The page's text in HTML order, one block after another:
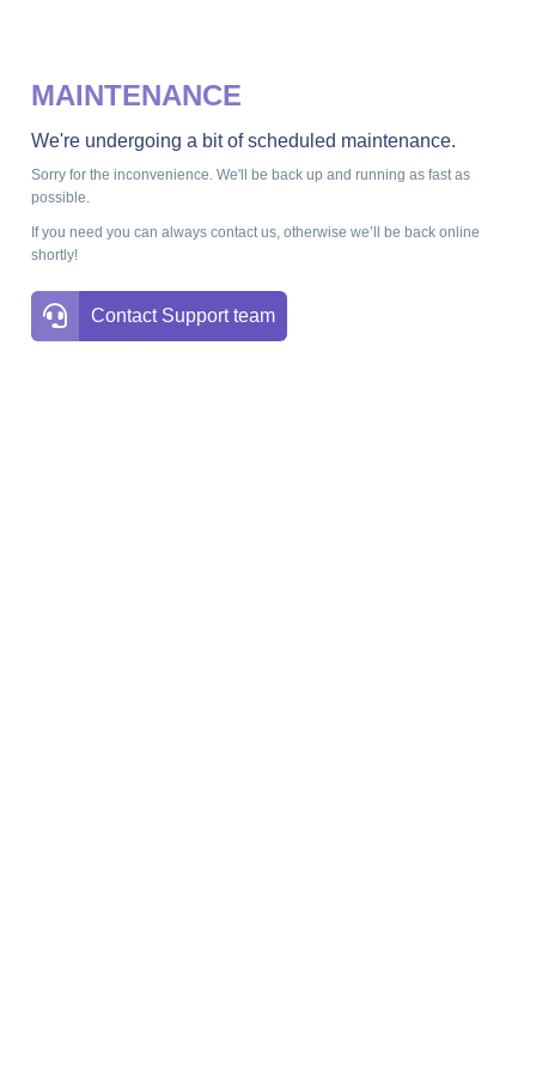
MAINTENANCE
We're undergoing a bit of scheduled maintenance.
Sorry for the inconvenience. We'll be back up and running as fast as
possible.
If you need you can always contact us, otherwise we’ll be back online
shortly!
Contact Support team